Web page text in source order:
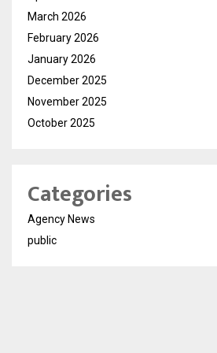
March 2026
February 2026
January 2026
December 2025
November 2025
October 2025
Categories
Agency News
public